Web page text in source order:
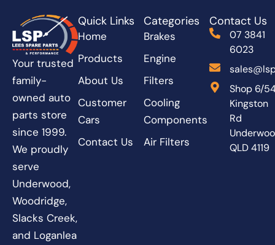
Your trusted
family-
owned auto
parts store
since 1999.
We proudly
serve
Underwood,
Woodridge,
Slacks Creek,
and Loganlea
Quick Links
Home
Products
About Us
Customer
Cars
Contact Us
Categories
Brakes
Engine
Filters
Cooling
Components
Air Filters
Contact Us
07 3841
6023
Shop 6/
Kingston
Rd
QLD 4119